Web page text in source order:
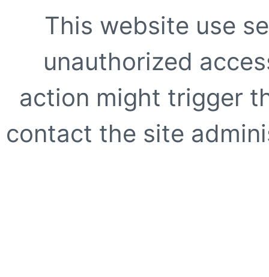
This website use
unauthorized
action might trigger
contact the site